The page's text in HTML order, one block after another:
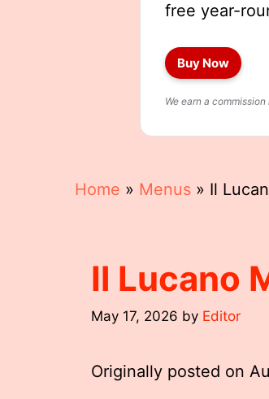
free year-
Buy Now
We earn a
Home » Menus » Il
Il Lucano
May 17, 2026 by Editor
Originally posted on